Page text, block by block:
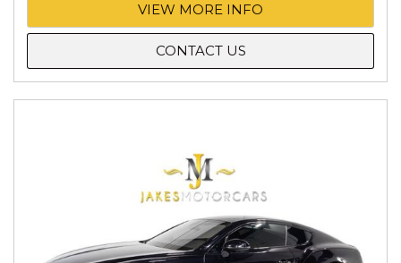
VIEW MORE INFO
CONTACT US